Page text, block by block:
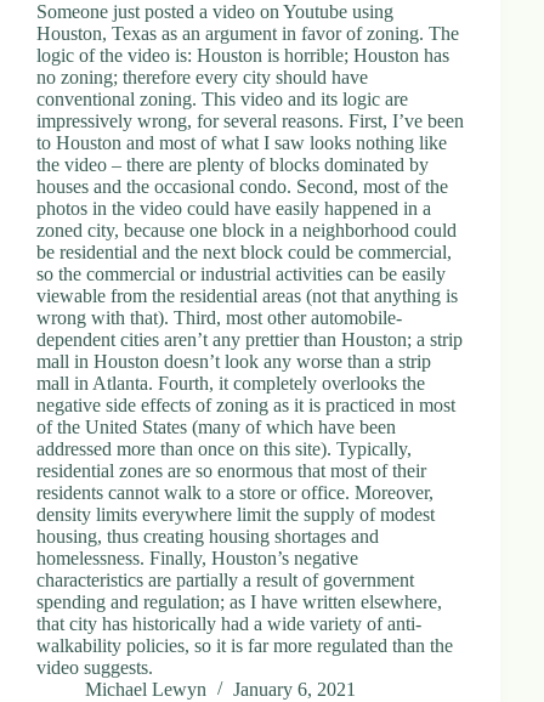
Someone just posted a video on Youtube using
Houston, Texas as an argument in favor of zoning. The
logic of the video is: Houston is horrible; Houston has
no zoning; therefore every city should have
conventional zoning. This video and its logic are
impressively wrong, for several reasons. First, I’ve been
to Houston and most of what I saw looks nothing like
the video – there are plenty of blocks dominated by
houses and the occasional condo. Second, most of the
photos in the video could have easily happened in a
zoned city, because one block in a neighborhood could
be residential and the next block could be commercial,
so the commercial or industrial activities can be easily
viewable from the residential areas (not that anything is
wrong with that). Third, most other automobile-
dependent cities aren’t any prettier than Houston; a strip
mall in Houston doesn’t look any worse than a strip
mall in Atlanta. Fourth, it completely overlooks the
negative side effects of zoning as it is practiced in most
of the United States (many of which have been
addressed more than once on this site). Typically,
residential zones are so enormous that most of their
residents cannot walk to a store or office. Moreover,
density limits everywhere limit the supply of modest
housing, thus creating housing shortages and
homelessness. Finally, Houston’s negative
characteristics are partially a result of government
spending and regulation; as I have written elsewhere,
that city has historically had a wide variety of anti-
walkability policies, so it is far more regulated than the
video suggests.
Michael Lewyn
January 6, 2021